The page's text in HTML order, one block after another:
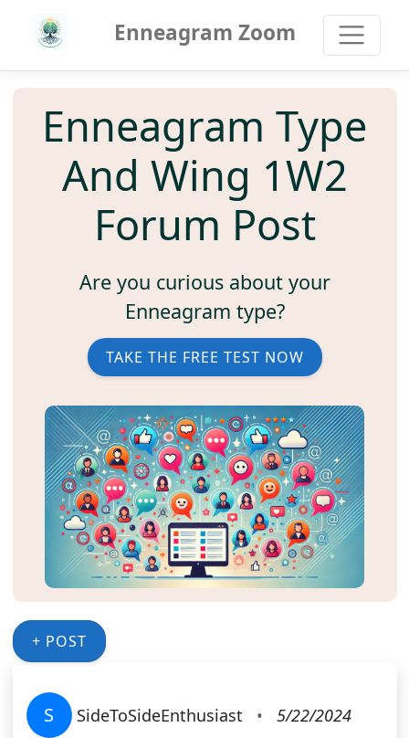
Enneagram Zoom
Enneagram Type
And Wing 1W2
Forum Post
Are you curious about your
Enneagram type?
TAKE THE FREE TEST NOW
+ POST
S SideToSideEnthusiast •
5/22/2024